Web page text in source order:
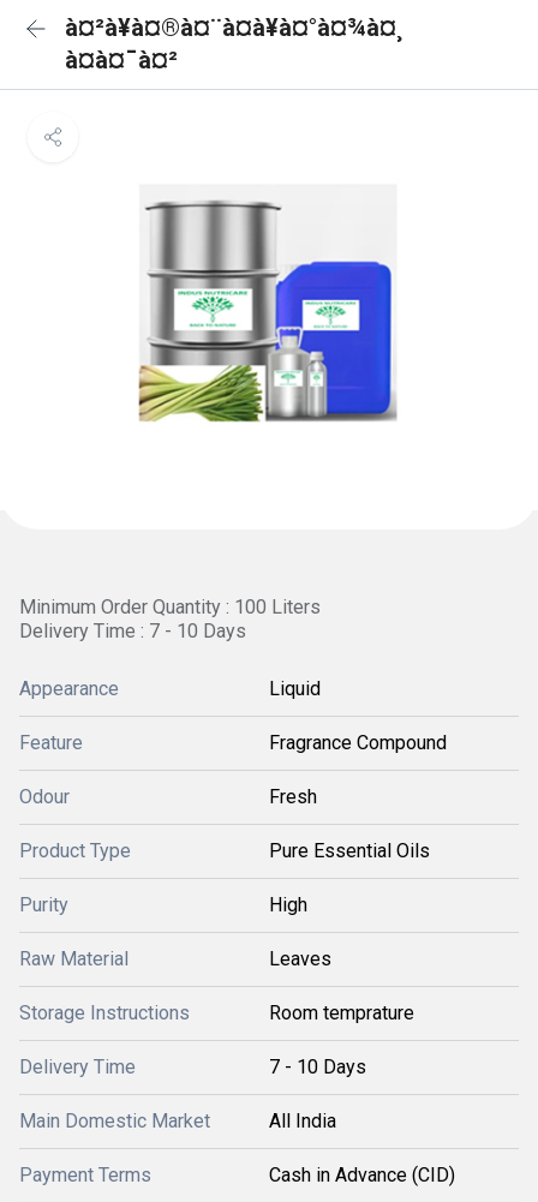
à¤²à¥à¤®à¤¨à¤à¥à¤°à¤¾à¤¸
à¤à¤¯à¤²
Minimum Order Quantity : 100 Liters
Delivery Time : 7 - 10 Days
Appearance Liquid
Feature Fragrance Compound
Odour Fresh
Product Type Pure Essential Oils
Purity High
Raw Material Leaves
Storage Instructions Room temprature
Delivery Time 7 - 10 Days
Main Domestic Market All India
Payment Terms Cash in Advance (CID)